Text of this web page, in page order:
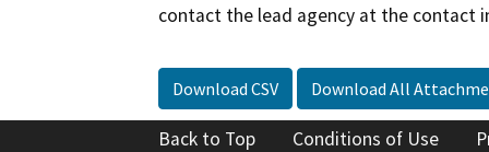
contact the lead agency at the contact
Download CSV Download All
Back to Top Conditions of Use